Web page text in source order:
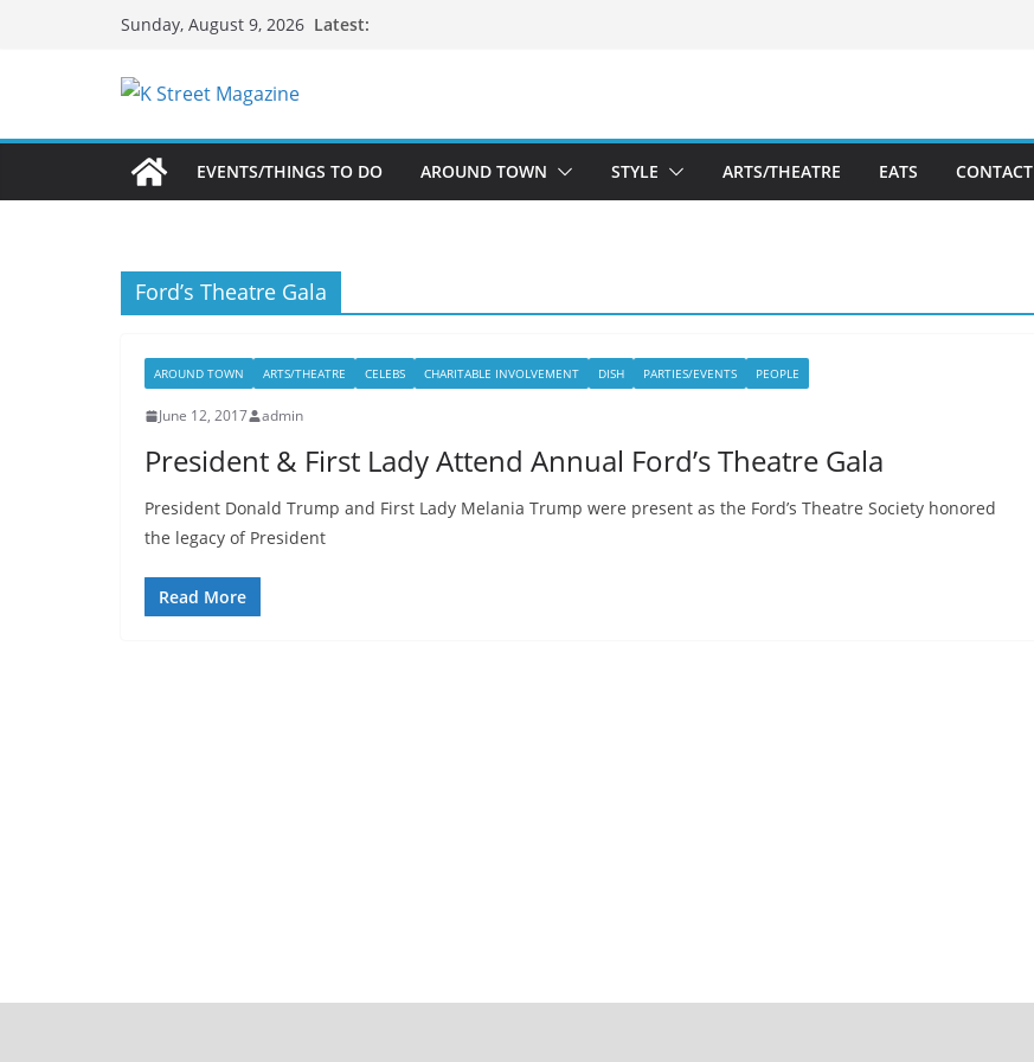
Sunday, August 9, 2026 Latest:
EVENTS/THINGS TO DO AROUND TOWN STYLE ARTS/THEATRE EATS CONTACT
Ford’s Theatre Gala
AROUND TOWN ARTS/THEATRE CELEBS CHARITABLE INVOLVEMENT DISH PARTIES/EVENTS PEOPLE
June 12, 2017 admin
President & First Lady Attend Annual Ford’s Theatre Gala
President Donald Trump and First Lady Melania Trump were present as the Ford’s Theatre Society honored
the legacy of President
Read More